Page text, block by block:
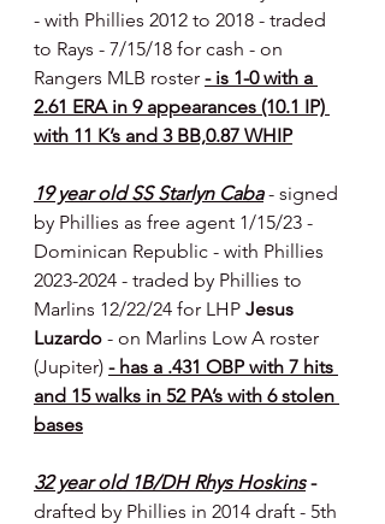
- with Phillies 2012 to 2018 - traded
to Rays - 7/15/18 for cash - on
Rangers MLB roster - is 1-0 with a
2.61 ERA in 9 appearances (10.1 IP)
with 11 K’s and 3 BB,0.87 WHIP
19 year old SS Starlyn Caba - signed
by Phillies as free agent 1/15/23 -
Dominican Republic - with Phillies
2023-2024 - traded by Phillies to
Marlins 12/22/24 for LHP Jesus
Luzardo - on Marlins Low A roster
(Jupiter) - has a .431 OBP with 7 hits
and 15 walks in 52 PA’s with 6 stolen
bases
32 year old 1B/DH Rhys Hoskins -
drafted by Phillies in 2014 draft - 5th